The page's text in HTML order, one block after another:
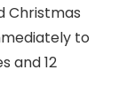
Christmas
to
and 12